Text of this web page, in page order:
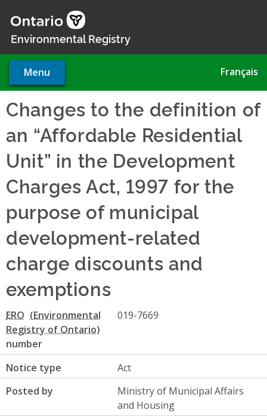
main
Environmental Registry
Menu Français
Changes to the definition of
an “Affordable Residential
Unit” in the Development
Charges Act, 1997 for the
purpose of municipal
development-related
charge discounts and
exemptions
ERO
number
019-7669
Notice type
Act
Posted by
Ministry of Municipal Affairs
and Housing